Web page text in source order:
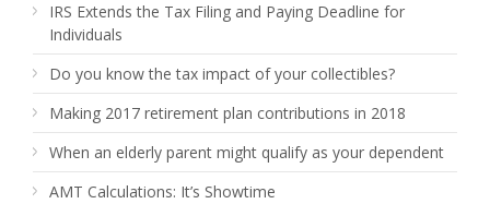
IRS Extends the Tax Filing and Paying Deadline for
Individuals
Do you know the tax impact of your collectibles?
Making 2017 retirement plan contributions in 2018
When an elderly parent might qualify as your dependent
AMT Calculations: It’s Showtime